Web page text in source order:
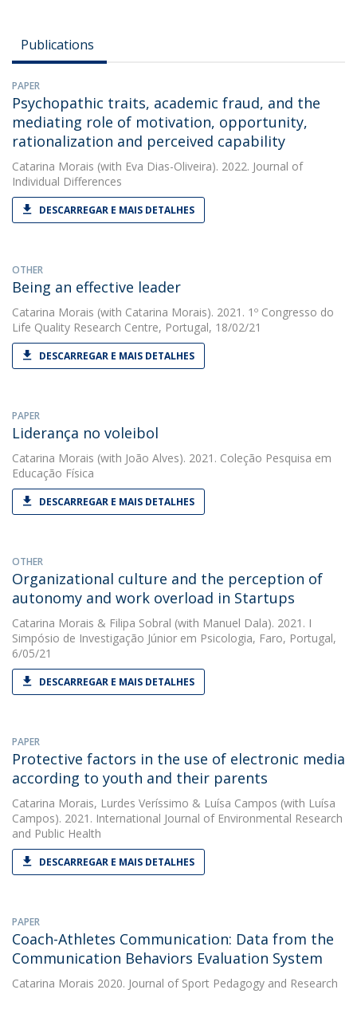
Publications
PAPER
Psychopathic traits, academic fraud, and the
mediating role of motivation, opportunity,
rationalization and perceived capability
Catarina Morais (with Eva Dias-Oliveira). 2022. Journal of
Individual Differences
DESCARREGAR E MAIS DETALHES
OTHER
Being an effective leader
Catarina Morais (with Catarina Morais). 2021. 1º Congresso do
Life Quality Research Centre, Portugal, 18/02/21
DESCARREGAR E MAIS DETALHES
PAPER
Liderança no voleibol
Catarina Morais (with João Alves). 2021. Coleção Pesquisa em
Educação Física
DESCARREGAR E MAIS DETALHES
OTHER
Organizational culture and the perception of
autonomy and work overload in Startups
Catarina Morais & Filipa Sobral (with Manuel Dala). 2021. I
Simpósio de Investigação Júnior em Psicologia, Faro, Portugal,
6/05/21
DESCARREGAR E MAIS DETALHES
PAPER
Protective factors in the use of electronic media
according to youth and their parents
Catarina Morais, Lurdes Veríssimo & Luísa Campos (with Luísa
Campos). 2021. International Journal of Environmental Research
and Public Health
DESCARREGAR E MAIS DETALHES
PAPER
Coach-Athletes Communication: Data from the
Communication Behaviors Evaluation System
Catarina Morais 2020. Journal of Sport Pedagogy and Research